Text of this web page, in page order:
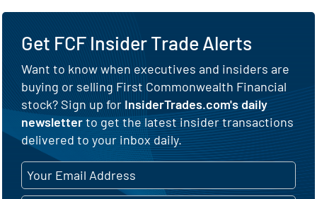
Get FCF Insider Trade Alerts
Want to know when executives and insiders are
buying or selling First Commonwealth Financial
stock? Sign up forInsiderTrades.com's daily
newsletterto get the latest insider transactions
delivered to your inbox daily.